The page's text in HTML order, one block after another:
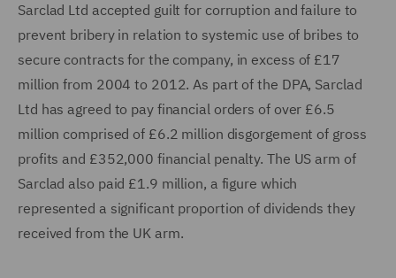
Sarclad Ltd accepted guilt for corruption and failure to
prevent bribery in relation to systemic use of bribes to
secure contracts for the company, in excess of £17
million from 2004 to 2012. As part of the DPA, Sarclad
Ltd has agreed to pay financial orders of over £6.5
million comprised of £6.2 million disgorgement of gross
profits and £352,000 financial penalty. The US arm of
Sarclad also paid £1.9 million, a figure which
represented a significant proportion of dividends they
received from the UK arm.